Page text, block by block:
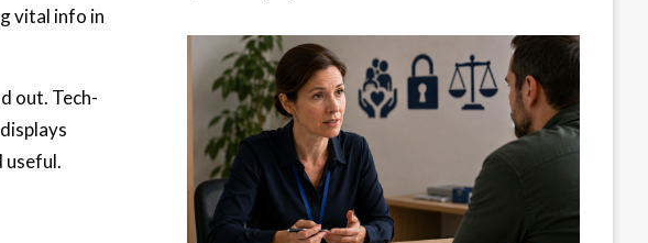
vital info in
out. Tech-
useful.